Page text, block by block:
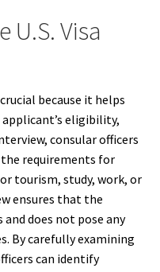
U.S. Visa
because it helps
eligibility,
consular officers
requirements for
tourism, study, work, or
ensures that the
does not pose any
By carefully examining
can identify